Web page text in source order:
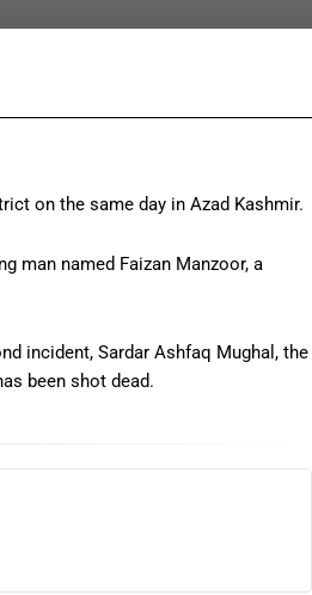
on the same day in Azad Kashmir.
man named Faizan Manzoor, a
incident, Sardar Ashfaq Mughal, the
been shot dead.